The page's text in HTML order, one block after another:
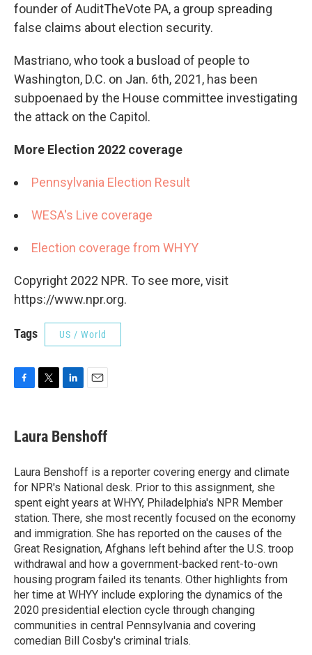
founder of AuditTheVote PA, a group spreading
false claims about election security.
Mastriano, who took a busload of people to
Washington, D.C. on Jan. 6th, 2021, has been
subpoenaed by the House committee investigating
the attack on the Capitol.
More Election 2022 coverage
Pennsylvania Election Result
WESA's Live coverage
Election coverage from WHYY
Copyright 2022 NPR. To see more, visit
https://www.npr.org.
Tags US / World
e
b
o
k
t
t
r
k
e
I
n
i
l
Laura Benshoff
Laura Benshoff is a reporter covering energy and climate
for NPR's National desk. Prior to this assignment, she
spent eight years at WHYY, Philadelphia's NPR Member
station. There, she most recently focused on the economy
and immigration. She has reported on the causes of the
Great Resignation, Afghans left behind after the U.S. troop
withdrawal and how a government-backed rent-to-own
housing program failed its tenants. Other highlights from
her time at WHYY include exploring the dynamics of the
2020 presidential election cycle through changing
communities in central Pennsylvania and covering
comedian Bill Cosby's criminal trials.